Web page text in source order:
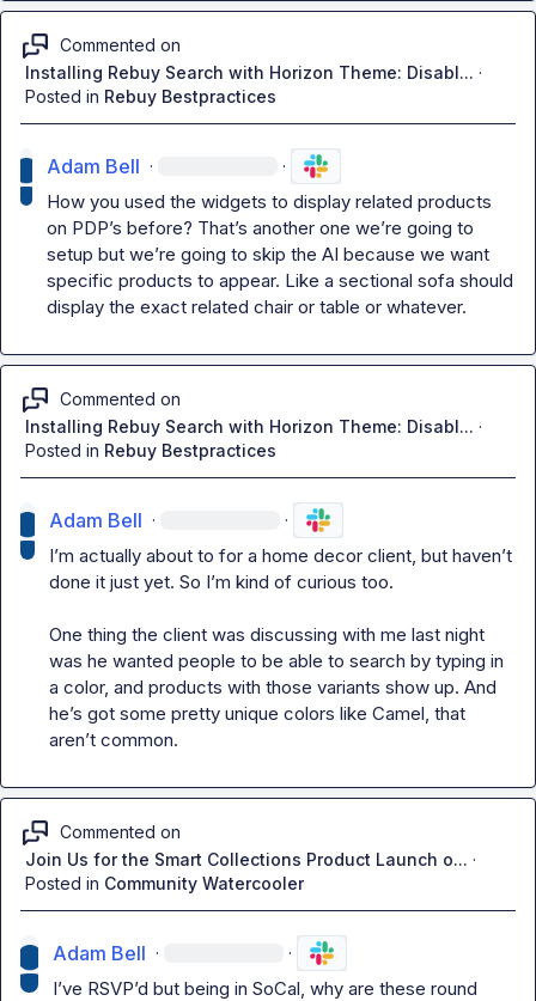
Commented on
Installing Rebuy Search with Horizon Theme: Disabl... ·
Posted in Rebuy Bestpractices
Adam Bell · ·
How you used the widgets to display related products
on PDP’s before? That’s another one we’re going to
setup but we’re going to skip the AI because we want
specific products to appear. Like a sectional sofa should
display the exact related chair or table or whatever.
Commented on
Installing Rebuy Search with Horizon Theme: Disabl... ·
Posted in Rebuy Bestpractices
Adam Bell · ·
I’m actually about to for a home decor client, but haven’t
done it just yet. So I’m kind of curious too.
One thing the client was discussing with me last night
was he wanted people to be able to search by typing in
a color,
he’s
got some pretty unique colors like Camel, that
aren’t common.
Commented on
Join Us for the Smart Collections Product Launch o... ·
Posted in Community Watercooler
Adam Bell · ·
I’ve RSVP’d but being in SoCal, why are these round